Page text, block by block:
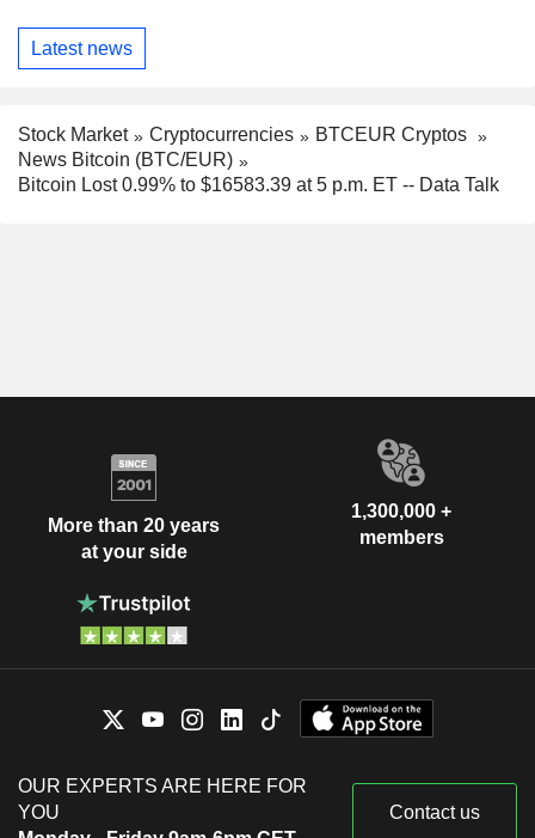
Latest news
Stock Market Cryptocurrencies
BTCEUR Cryptos
News Bitcoin (BTC/EUR)
Bitcoin Lost 0.99% to $16583.39 at 5 p.m. ET -- Data Talk
More than 20 years
at your side
1,300,000 +
members
OUR EXPERTS ARE HERE FOR
YOU
Contact us